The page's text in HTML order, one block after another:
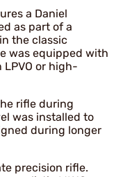
a Daniel
as part of a
the classic
was equipped with
LPVO or high-
rifle during
was installed to
during longer
precision rifle.